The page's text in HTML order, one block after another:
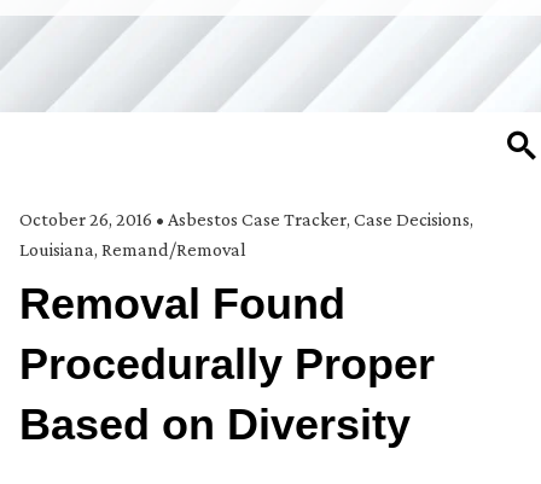
October 26, 2016 • Asbestos Case Tracker, Case Decisions,
Louisiana, Remand/Removal
Removal Found
Procedurally Proper
Based on Diversity